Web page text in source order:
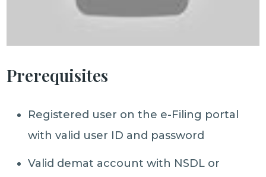
Prerequisites
Registered user on the e-Filing portal
with valid user ID and password
Valid demat account with NSDL or